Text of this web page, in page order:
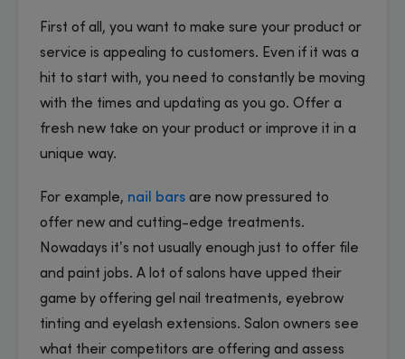
First of all, you want to make sure your product or
service is appealing to customers. Even if it was a
hit to start with, you need to constantly be moving
with the times and updating as you go. Offer a
fresh new take on your product or improve it in a
unique way.
For example, nail bars are now pressured to
offer new and cutting-edge treatments.
Nowadays it’s not usually enough just to offer file
and paint jobs. A lot of salons have upped their
game by offering gel nail treatments, eyebrow
tinting and eyelash extensions. Salon owners see
what their competitors are offering and assess